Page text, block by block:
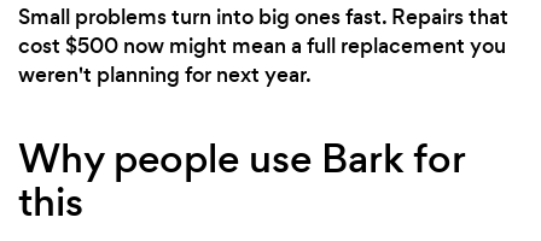
Small problems turn into big ones fast. Repairs that
cost $500 now might mean a full replacement you
weren't planning for next year.
Why people use Bark for
this